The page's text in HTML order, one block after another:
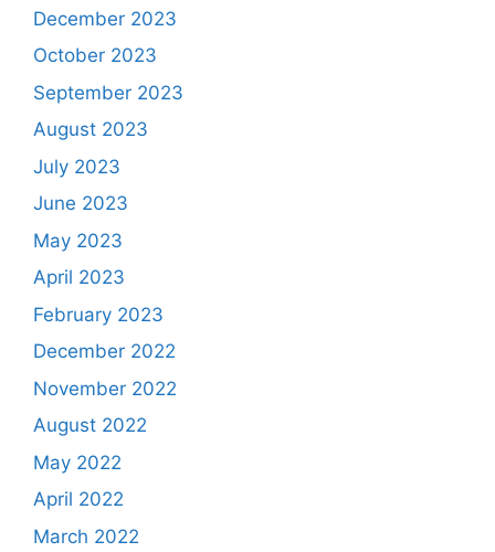
December 2023
October 2023
September 2023
August 2023
July 2023
June 2023
May 2023
April 2023
February 2023
December 2022
November 2022
August 2022
May 2022
April 2022
March 2022